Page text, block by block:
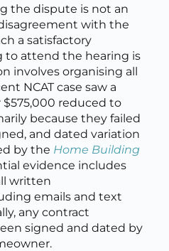
the dispute is not an
with the
a satisfactory
to attend the hearing is
involves organising all
NCAT case saw a
$575,000 reduced to
because they failed
and dated variation
by the Home Building
evidence includes
written
emails and text
any contract
signed and dated by